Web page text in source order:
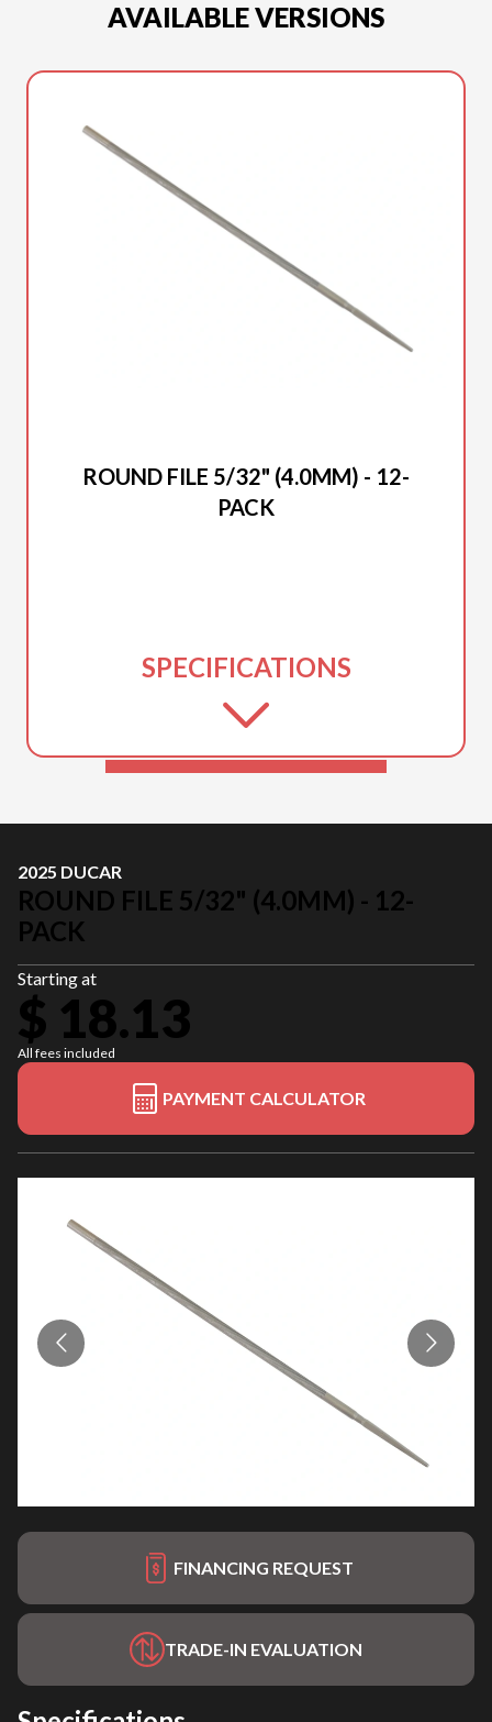
AVAILABLE VERSIONS
ROUND FILE 5/32" (4.0MM) - 12-
PACK
SPECIFICATIONS
2025 DUCAR
ROUND FILE 5/32" (4.0MM) - 12-
PACK
Starting at
$ 18.13
All fees included
PAYMENT CALCULATOR
FINANCING REQUEST
TRADE-IN EVALUATION